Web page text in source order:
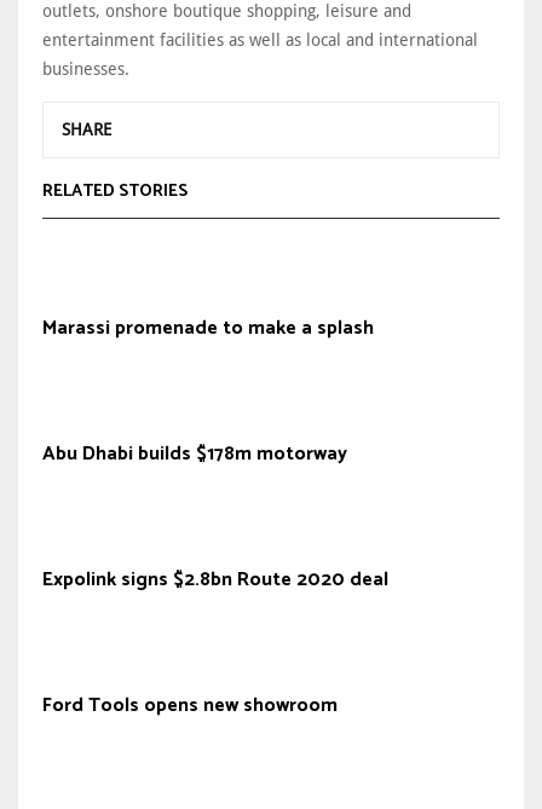
outlets, onshore boutique shopping, leisure and
entertainment facilities as well as local and international
businesses.
SHARE
RELATED STORIES
Marassi promenade to make a splash
Abu Dhabi builds $178m motorway
Expolink signs $2.8bn Route 2020 deal
Ford Tools opens new showroom